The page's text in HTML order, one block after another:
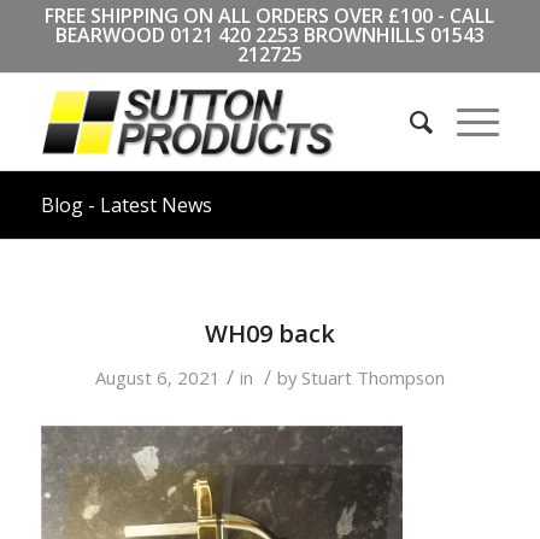
FREE SHIPPING ON ALL ORDERS OVER £100 - CALL
BEARWOOD 0121 420 2253 BROWNHILLS 01543
212725
Blog - Latest News
WH09 back
August 6, 2021 / in / by Stuart Thompson